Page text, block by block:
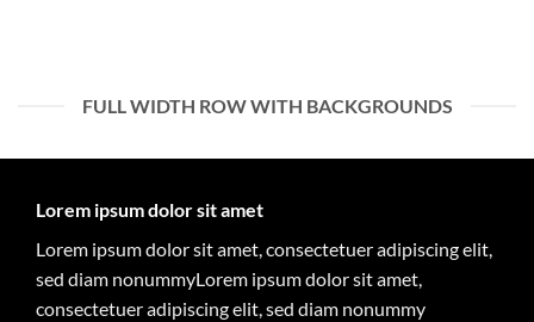
FULL WIDTH ROW WITH BACKGROUNDS
Lorem ipsum dolor sit amet
Lorem ipsum dolor sit amet, consectetuer adipiscing elit,
sed diam nonummyLorem ipsum dolor sit amet,
consectetuer adipiscing elit, sed diam nonummy